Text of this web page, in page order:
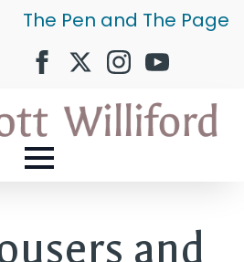
The Pen and The Page
and